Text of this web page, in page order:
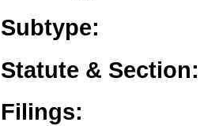
Subtype:
Statute & Section:
Filings: